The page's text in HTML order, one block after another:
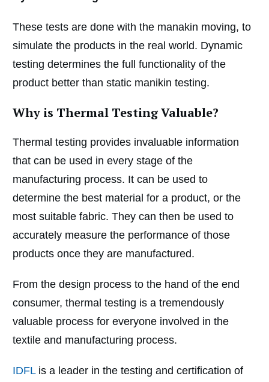
These tests are done with the manakin moving, to
simulate the products in the real world. Dynamic
testing determines the full functionality of the
product better than static manikin testing.
Why is Thermal Testing Valuable?
Thermal testing provides invaluable information
that can be used in every stage of the
manufacturing process. It can be used to
determine the best material for a product, or the
most suitable fabric. They can then be used to
accurately measure the performance of those
products once they are manufactured.
From the design process to the hand of the end
consumer, thermal testing is a tremendously
valuable process for everyone involved in the
textile and manufacturing process.
IDFLis a leader in the testing and certification of